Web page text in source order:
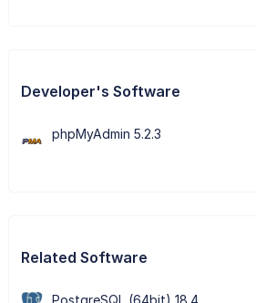
Developer's Software
phpMyAdmin 5.2.3
Related Software